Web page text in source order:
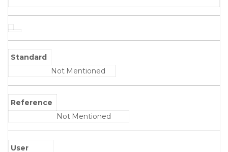
Standard
Not Mentioned
Reference
Not Mentioned
User